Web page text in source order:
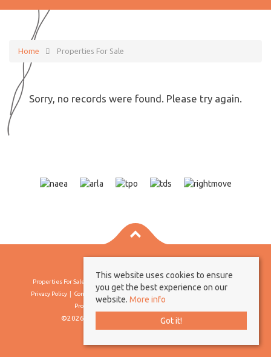
Home Properties For Sale
Sorry, no records were found. Please try again.
Properties For Sale By Region
Privacy Policy
Complaints Procedure
Client Money Protection Certificate
Propertymark Conduct & Membership Rules
©2026 Borland & Borland. All rights reserved
This website uses cookies to ensure
you get the best experience on our
website. More info
Got it!